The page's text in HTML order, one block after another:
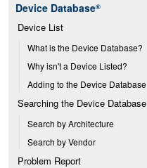
Device Database®
Device List
What is the Device Database?
Why isn't a Device Listed?
Adding to the Device Database
Searching the Device Database
Search by Architecture
Search by Vendor
Problem Report